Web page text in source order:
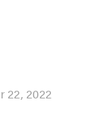
22, 2022